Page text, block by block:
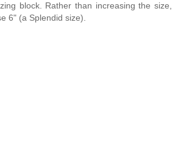
block. Rather than increasing the size,
6" (a Splendid size).